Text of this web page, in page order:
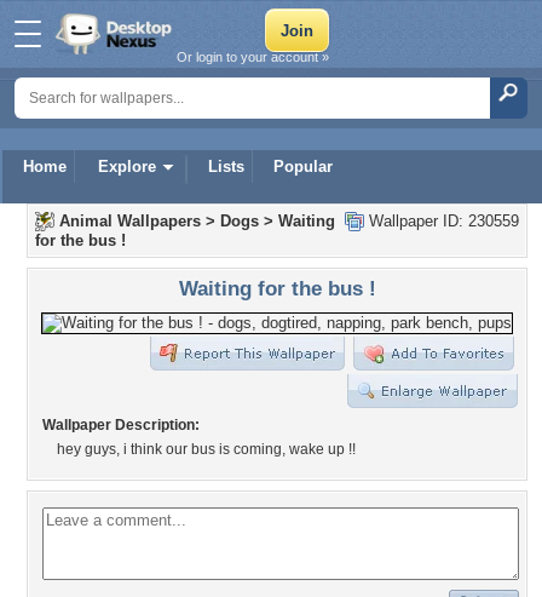
Home Explore Lists Popular
Or login to your account »
Wallpaper ID: 230559
Animal Wallpapers > Dogs > Waiting
for the bus !
Waiting for the bus !
Wallpaper Description:
hey guys, i think our bus is coming, wake up !!